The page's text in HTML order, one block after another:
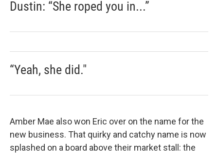
Dustin: “She roped you in...”
“Yeah, she did."
Amber Mae also won Eric over on the name for the
new business. That quirky and catchy name is now
splashed on a board above their market stall: the